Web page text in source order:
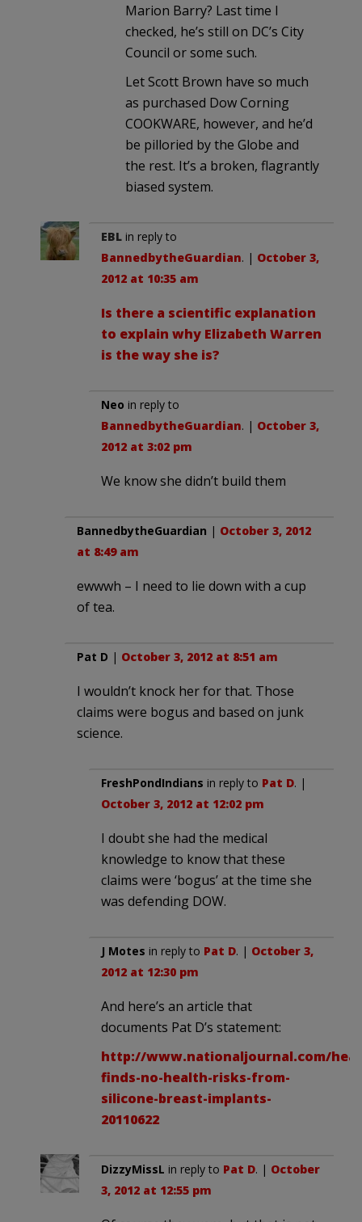
Marion Barry? Last time I
checked, he’s still on DC’s City
Council or some such.
Let Scott Brown have so much
as purchased Dow Corning
COOKWARE, however, and he’d
be pilloried by the Globe and
the rest. It’s a broken, flagrantly
biased system.
EBL in reply to
BannedbytheGuardian. | October 3,
2012 at 10:35 am
Is there a scientific explanation
to explain why Elizabeth Warren
is the way she is?
Neo in reply to
BannedbytheGuardian. | October 3,
2012 at 3:02 pm
We know she didn’t build them
BannedbytheGuardian | October 3, 2012
at 8:49 am
ewwwh – I need to lie down with a cup
of tea.
Pat D | October 3, 2012 at 8:51 am
I wouldn’t knock her for that. Those
claims were bogus and based on junk
science.
FreshPondIndians in reply to Pat D. |
October 3, 2012 at 12:02 pm
I doubt she had the medical
knowledge to know that these
claims were ‘bogus’ at the time she
was defending DOW.
J Motes in reply to Pat D. | October 3,
2012 at 12:30 pm
And here’s an article that
documents Pat D’s statement:
http://www.nationaljournal.com/
finds-no-health-risks-from-
silicone-breast-implants-
20110622
DizzyMissL in reply to Pat D. | October
3, 2012 at 12:55 pm